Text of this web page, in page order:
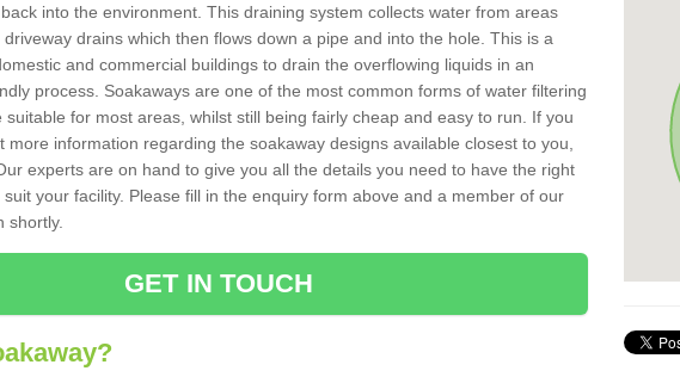
into the environment. This draining system collects water from areas
drains which then flows down a pipe and into the hole. This is a
and commercial buildings to drain the overflowing liquids in an
process. Soakaways are one of the most common forms of water filtering
suitable for most areas, whilst still being fairly cheap and easy to run. If you
more information regarding the soakaway designs available closest to you,
experts are on hand to give you all the details you need to have the right
your facility. Please fill in the enquiry form above and a member of our
shortly.
GET IN TOUCH